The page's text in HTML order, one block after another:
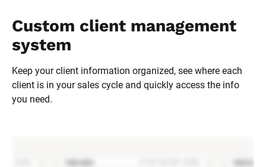
Custom client management
system
Keep your client information organized, see where each
client is in your sales cycle and quickly access the info
you need.